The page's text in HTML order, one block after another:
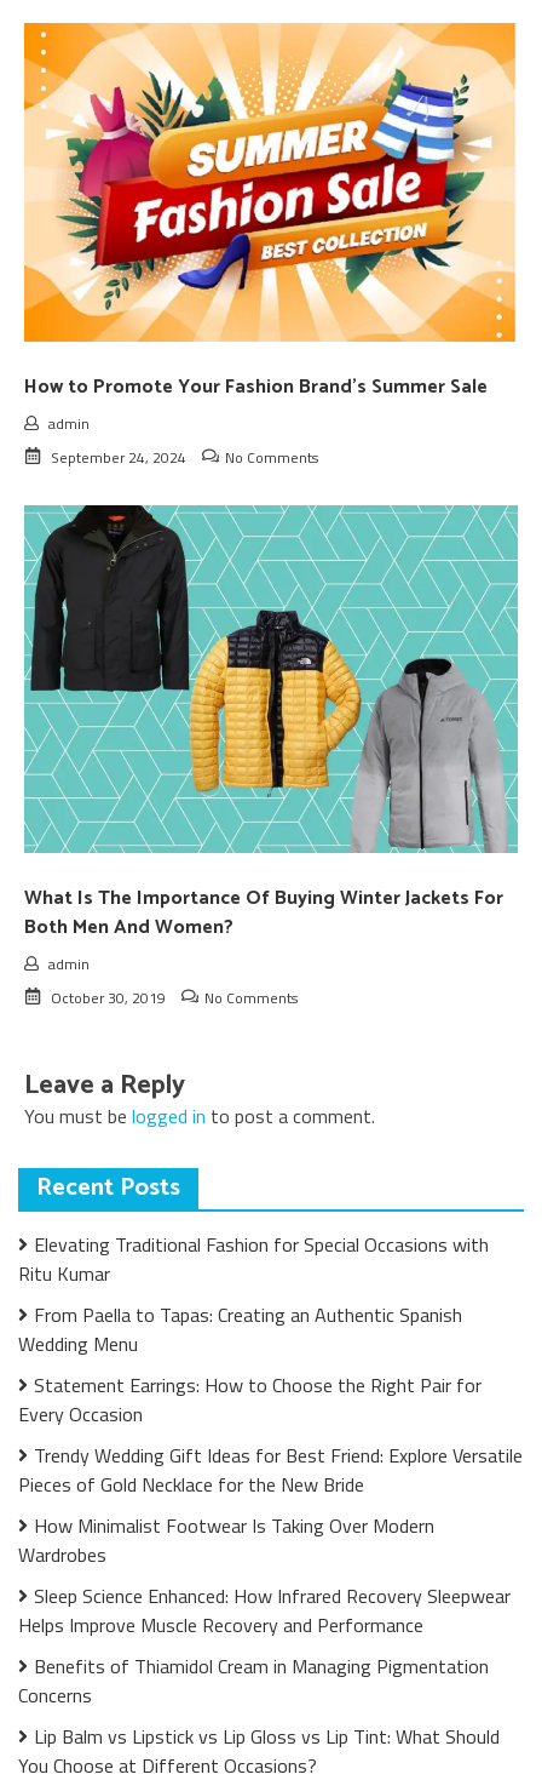
How to Promote Your Fashion Brand’s Summer Sale
admin
September 24, 2024
No Comments
What Is The Importance Of Buying Winter Jackets For
Both Men And Women?
admin
October 30, 2019
No Comments
Leave a Reply
You must be logged in to post a comment.
Recent Posts
Elevating Traditional Fashion for Special Occasions with
Ritu Kumar
From Paella to Tapas: Creating an Authentic Spanish
Wedding Menu
Statement Earrings: How to Choose the Right Pair for
Every Occasion
Trendy Wedding Gift Ideas for Best Friend: Explore Versatile
Pieces of Gold Necklace for the New Bride
How Minimalist Footwear Is Taking Over Modern
Wardrobes
Sleep Science Enhanced: How Infrared Recovery Sleepwear
Helps Improve Muscle Recovery and Performance
Benefits of Thiamidol Cream in Managing Pigmentation
Concerns
Lip Balm vs Lipstick vs Lip Gloss vs Lip Tint: What Should
You Choose at Different Occasions?